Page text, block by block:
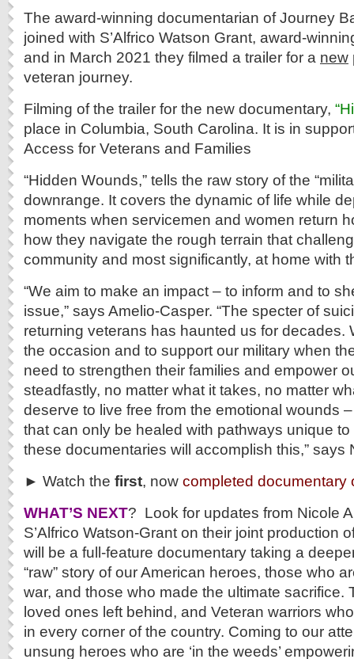
The award-winning documentarian of Journey
joined with S’Alfrico Watson Grant, award-
and in March 2021 they filmed a trailer for a new
veteran journey.
Filming of the trailer for the new documentary,
place in Columbia, South Carolina. It is in
Access for Veterans and Families
“Hidden Wounds,” tells the raw story of the
downrange. It covers the dynamic of life while
moments when servicemen and women return
how they navigate the rough terrain that
community and most significantly, at home with
“We aim to make an impact – to inform and to
issue,” says Amelio-Casper. “The specter of
returning veterans has haunted us for decades.
the occasion and to support our military when
need to strengthen their families and empower
steadfastly, no matter what it takes, no matter
deserve to live free from the emotional wounds
that can only be healed with pathways unique
these documentaries will accomplish this,” says
► Watch the first, now completed documentary
WHAT’S NEXT? Look for updates from Nicole
S’Alfrico Watson-Grant on their joint production
will be a full-feature documentary taking a
“raw” story of our American heroes, those who
war, and those who made the ultimate sacrifice.
loved ones left behind, and Veteran warriors
in every corner of the country. Coming to our
unsung heroes who are ‘in the weeds’